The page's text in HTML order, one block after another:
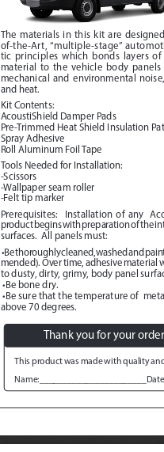
The materials in this kit are
of-the-Art, “multiple-stage”
tic principles which bonds layers
material to the vehicle body panels
mechanical and environmental
and heat.
Kit Contents:
AcoustiShield Damper Pads
Pre-Trimmed Heat Shield Insulation
Spray Adhesive
Roll Aluminum Foil Tape
Tools Needed for Installation:
-Scissors
-Wallpaper seam roller
-Felt tip marker
Prerequisites:
Installation of any
product begins with preparation of the
surfaces.  All panels must:
•Be thoroughly cleaned, washed and
mended). Over time, adhesive material
to dusty, dirty, grimy, body panel
•Be bone dry.
•Be sure that the temperature of
above 70 degrees.
This product was made with quality
Thank you for your order